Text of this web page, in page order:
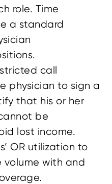
role. Time
a standard
call
physician to sign a
that his or her
be
lost income.
OR utilization to
with and